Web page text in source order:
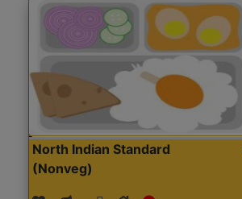
North Indian Standard
(Nonveg)